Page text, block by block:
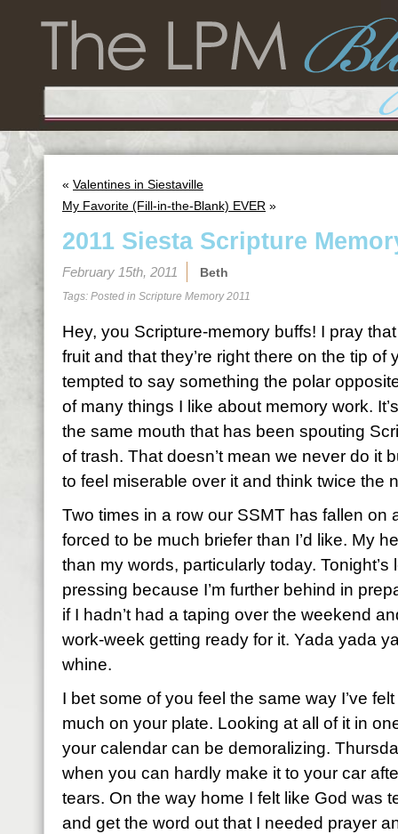
« Valentines in Siestaville
My Favorite (Fill-in-the-Blank) EVER »
2011 Siesta Scripture
February 15th, 2011 Beth
Tags: Posted in Scripture Memory 2011
Hey, you Scripture-memory buffs! I pray
fruit and that they’re right there on the tip of
tempted to say something the polar
of many things I like about memory work.
the same mouth that has been spouting
of trash. That doesn’t mean we never do it
to feel miserable over it and think twice the
Two times in a row our SSMT has fallen on
forced to be much briefer than I’d like. My
than my words, particularly today.
pressing because I’m further behind in
if I hadn’t had a taping over the weekend
work-week getting ready for it. Yada yada
whine.
I bet some of you feel the same way I’ve
much on your plate. Looking at all of it in
your calendar can be demoralizing.
when you can hardly make it to your car
tears. On the way home I felt like God was
and get the word out that I needed prayer